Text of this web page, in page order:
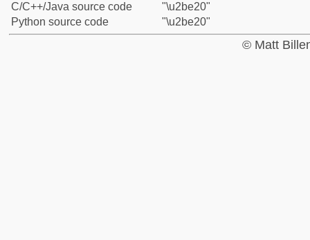
C/C++/Java source code
"\u2be20"
Python source code
"\u2be20"
© Matt